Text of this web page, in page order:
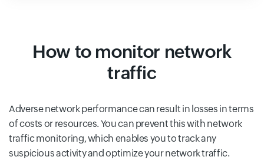
How to monitor network
traffic
Adverse network performance can result in losses in terms
of costs or resources. You can prevent this with network
traffic monitoring, which enables you to track any
suspicious activity and optimize your network traffic.